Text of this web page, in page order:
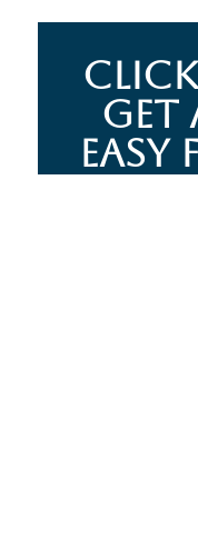
GET
EASY